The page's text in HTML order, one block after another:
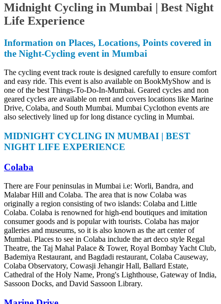
Midnight Cycling in Mumbai | Best Night
Life Experience
Information on Places, Locations, Points covered in
the Night-Cycling event in Mumbai
The cycling event track route is designed carefully to ensure comfort
and easy ride. This event is also available on BookMyShow and is
one of the best Things-To-Do-In-Mumbai. Geared cycles and non
geared cycles are available on rent and covers locations like Marine
Drive, Colaba, and South Mumbai. Mumbai Cyclothon events are
also selectively lined up for long distance cycling in Mumbai.
MIDNIGHT CYCLING IN MUMBAI | BEST
NIGHT LIFE EXPERIENCE
Colaba
There are Four peninsulas in Mumbai i.e: Worli, Bandra, and
Malabar Hill and Colaba. The area that is now Colaba was
originally a region consisting of two islands: Colaba and Little
Colaba. Colaba is renowned for high-end boutiques and imitation
consumer goods and is popular with tourists. Colaba has major
galleries and museums, so it is also known as the art center of
Mumbai. Places to see in Colaba include the art deco style Regal
Theatre, the Taj Mahal Palace & Tower, Royal Bombay Yacht Club,
Bademiya Restaurant, and Bagdadi restaurant, Colaba Causeway,
Colaba Observatory, Cowasji Jehangir Hall, Ballard Estate,
Cathedral of the Holy Name, Prong's Lighthouse, Gateway of India,
Sassoon Docks, and David Sassoon Library.